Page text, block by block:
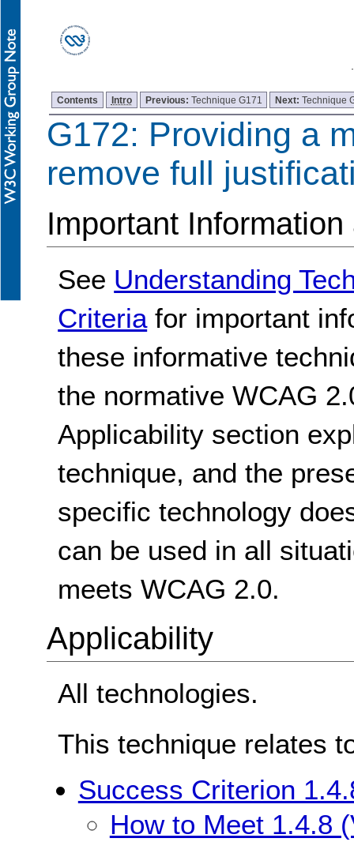
Contents Intro Previous: Technique G171 Next:Technique
G172: Providing a
remove full
Important
See Understanding
Criteria for important
these informative
the normative WCAG
Applicability section
technique, and the
specific technology
can be used in all
meets WCAG 2.0.
Applicability
All technologies.
This technique relates
Success Criterion
How to Meet 1.4.8